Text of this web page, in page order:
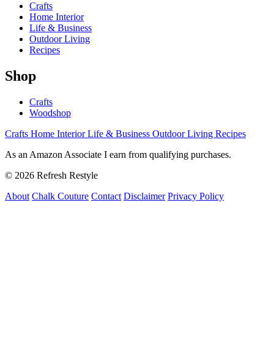
Crafts
Home Interior
Life & Business
Outdoor Living
Recipes
Shop
Crafts
Woodshop
Crafts Home InteriorLife & Business Outdoor Living Recipes
As an Amazon Associate I earn from qualifying purchases.
© 2026 Refresh Restyle
About Chalk Couture Contact Disclaimer Privacy Policy